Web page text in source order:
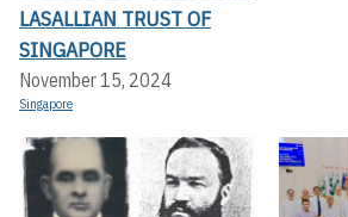
LASALLIAN TRUST OF
SINGAPORE
November 15, 2024
Singapore